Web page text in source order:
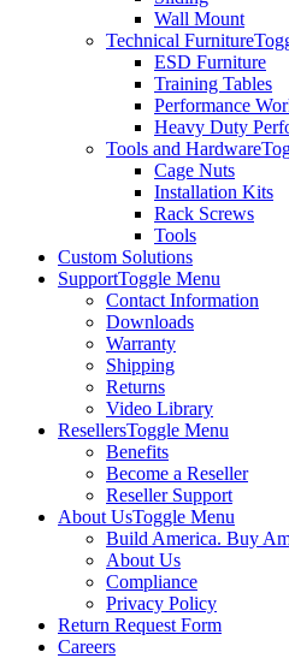
Wall Mount
Technical Furniture
ESD Furniture
Training Tables
Performance
Heavy Duty
Tools and Hardware
Cage Nuts
Installation Kits
Rack Screws
Tools
Custom Solutions
SupportToggle Menu
Contact Information
Downloads
Warranty
Shipping
Returns
Video Library
ResellersToggle Menu
Benefits
Become a Reseller
Reseller Support
About UsToggle Menu
Build America. Buy
About Us
Compliance
Privacy Policy
Return Request Form
Careers